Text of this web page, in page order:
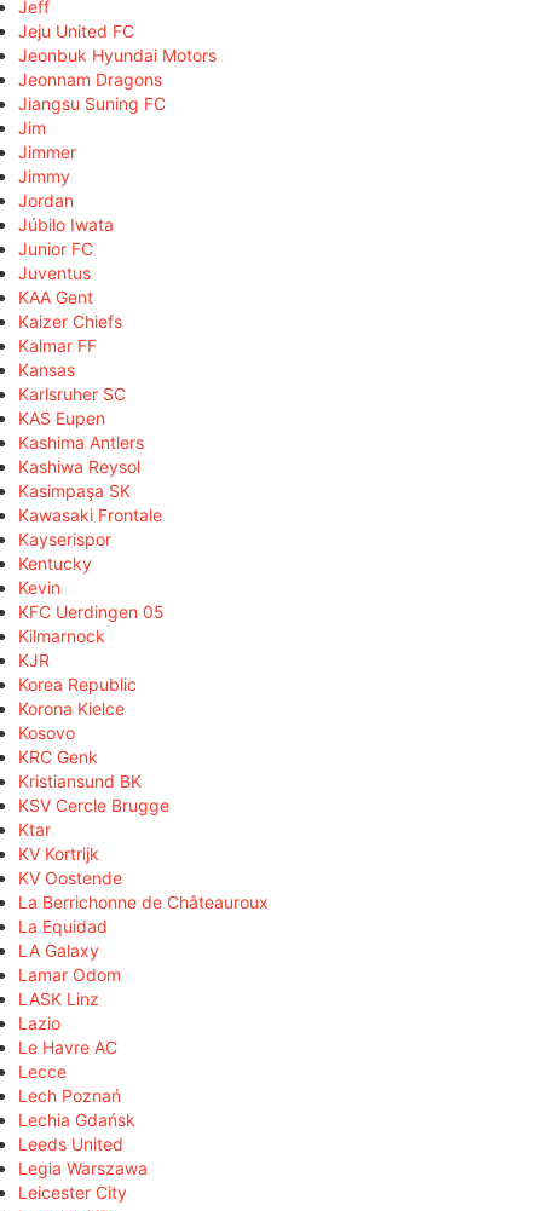
Jeff
Jeju United FC
Jeonbuk Hyundai Motors
Jeonnam Dragons
Jiangsu Suning FC
Jim
Jimmer
Jimmy
Jordan
Júbilo Iwata
Junior FC
Juventus
KAA Gent
Kaizer Chiefs
Kalmar FF
Kansas
Karlsruher SC
KAS Eupen
Kashima Antlers
Kashiwa Reysol
Kasimpaşa SK
Kawasaki Frontale
Kayserispor
Kentucky
Kevin
KFC Uerdingen 05
Kilmarnock
KJR
Korea Republic
Korona Kielce
Kosovo
KRC Genk
Kristiansund BK
KSV Cercle Brugge
Ktar
KV Kortrijk
KV Oostende
La Berrichonne de Châteauroux
La Equidad
LA Galaxy
Lamar Odom
LASK Linz
Lazio
Le Havre AC
Lecce
Lech Poznań
Lechia Gdańsk
Leeds United
Legia Warszawa
Leicester City